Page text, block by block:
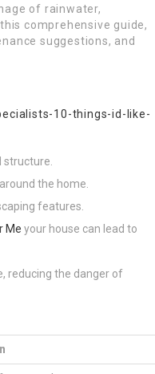
of rainwater,
comprehensive guide,
suggestions, and
10-things-id-like-
the home.
features.
Me your house can lead to
reducing the danger of